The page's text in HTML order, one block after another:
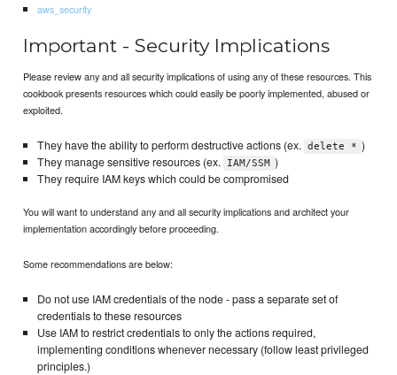
aws_security
Important - Security Implications
Please review any and all security implications of using any of these resources. This
cookbook presents resources which could easily be poorly implemented, abused or
exploited.
They have the ability to perform destructive actions (ex. delete * )
They manage sensitive resources (ex.
IAM/SSM )
They require IAM keys which could be compromised
You will want to understand any and all security implications and architect your
implementation accordingly before proceeding.
Some recommendations are below:
Do not use IAM credentials of the node - pass a separate set of
credentials to these resources
Use IAM to restrict credentials to only the actions required,
implementing conditions whenever necessary (follow least privileged
principles.)